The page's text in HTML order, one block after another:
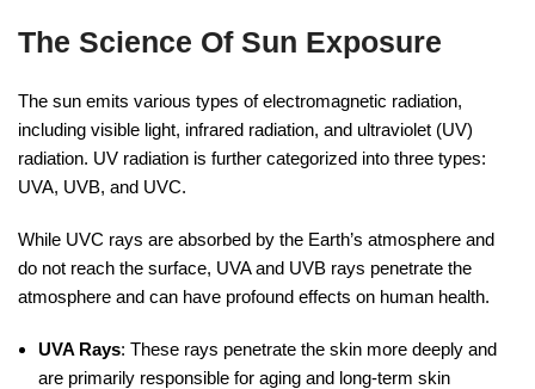
The Science Of Sun Exposure
The sun emits various types of electromagnetic radiation,
including visible light, infrared radiation, and ultraviolet (UV)
radiation. UV radiation is further categorized into three types:
UVA, UVB, and UVC.
While UVC rays are absorbed by the Earth’s atmosphere and
do not reach the surface, UVA and UVB rays penetrate the
atmosphere and can have profound effects on human health.
UVA Rays: These rays penetrate the skin more deeply and
are primarily responsible for aging and long-term skin